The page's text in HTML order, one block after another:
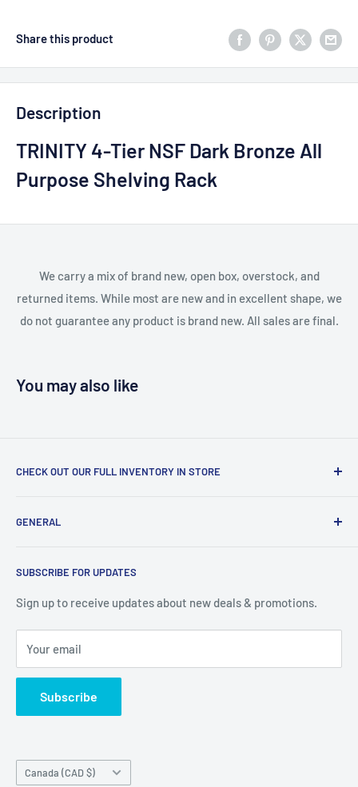
Share this product
Description
TRINITY 4-Tier NSF Dark Bronze All
Purpose Shelving Rack
We carry a mix of brand new, open box, overstock, and
returned items. While most are new and in excellent shape, we
do not guarantee any product is brand new. All sales are final.
You may also like
CHECK OUT OUR FULL INVENTORY IN STORE
our available products. To see our full inventory, visit our
(we don't offer delivery). We guarantee you'll be amazed, all
GENERAL
Privacy Policy
Terms of Service
SUBSCRIBE FOR UPDATES
Sign up to receive updates about new deals & promotions.
Your email
Subscribe
Country/region
Canada (CAD $)